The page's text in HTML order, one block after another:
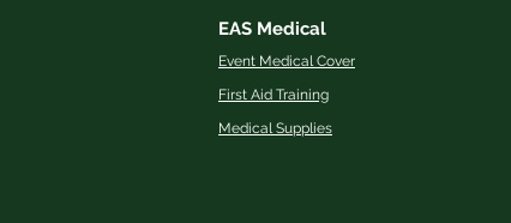
EAS Medical
Event Medical Cover
First Aid Training
Medical Supplies